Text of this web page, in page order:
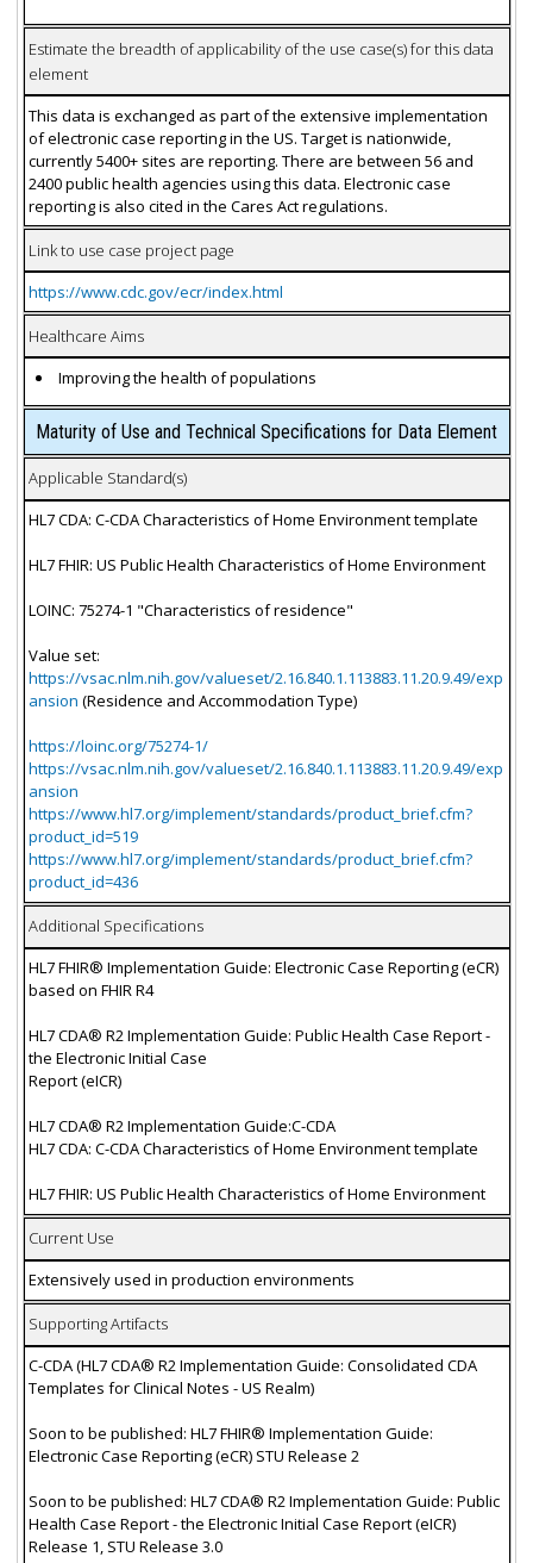
Estimate the breadth of applicability of the use case(s) for this data
element
This data is exchanged as part of the extensive implementation
of electronic case reporting in the US. Target is nationwide,
currently 5400+ sites are reporting. There are between 56 and
2400 public health agencies using this data. Electronic case
reporting is also cited in the Cares Act regulations.
Link to use case project page
https://www.cdc.gov/ecr/index.html
Healthcare Aims
Improving the health of populations
Maturity of Use and Technical Specifications for Data Element
Applicable Standard(s)
HL7 CDA: C-CDA Characteristics of Home Environment template
HL7 FHIR: US Public Health Characteristics of Home Environment
LOINC: 75274-1 "Characteristics of residence"
Value set:
https://vsac.nlm.nih.gov/valueset/2.16.840.1.113883.11.20.9.49/exp
ansion (Residence and Accommodation Type)
https://loinc.org/75274-1/
https://vsac.nlm.nih.gov/valueset/2.16.840.1.113883.11.20.9.49/exp
ansion
https://www.hl7.org/implement/standards/product_brief.cfm?
product_id=519
https://www.hl7.org/implement/standards/product_brief.cfm?
product_id=436
Additional Specifications
HL7 FHIR® Implementation Guide: Electronic Case Reporting (eCR)
based on FHIR R4
HL7 CDA® R2 Implementation Guide: Public Health Case Report -
the Electronic Initial Case
Report (eICR)
HL7 CDA® R2 Implementation Guide:C-CDA
HL7 CDA: C-CDA Characteristics of Home Environment template
HL7 FHIR: US Public Health Characteristics of Home Environment
Current Use
Extensively used in production environments
Supporting Artifacts
C-CDA (HL7 CDA® R2 Implementation Guide: Consolidated CDA
Templates for Clinical Notes - US Realm)
Soon to be published: HL7 FHIR® Implementation Guide:
Electronic Case Reporting (eCR) STU Release 2
Soon to be published: HL7 CDA® R2 Implementation Guide: Public
Health Case Report - the Electronic Initial Case Report (eICR)
Release 1, STU Release 3.0